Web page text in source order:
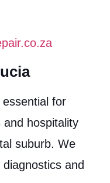
for
and hospitality
suburb. We
and